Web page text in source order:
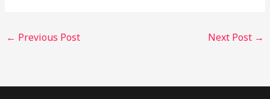
e
o
o
o
← Previous Post Next Post →